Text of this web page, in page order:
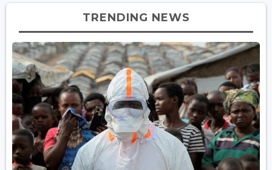
TRENDING NEWS